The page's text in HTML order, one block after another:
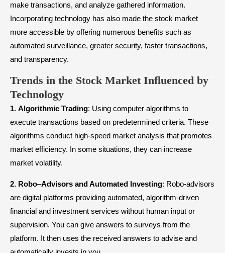
make transactions, and analyze gathered information.
Incorporating technology has also made the stock market
more accessible by offering numerous benefits such as
automated surveillance, greater security, faster transactions,
and transparency.
Trends in the Stock Market Influenced by
Technology
1. Algorithmic Trading: Using computer algorithms to
execute transactions based on predetermined criteria. These
algorithms conduct high-speed market analysis that promotes
market efficiency. In some situations, they can increase
market volatility.
2. Robo–Advisors and Automated Investing: Robo-advisors
are digital platforms providing automated, algorithm-driven
financial and investment services without human input or
supervision. You can give answers to surveys from the
platform. It then uses the received answers to advise and